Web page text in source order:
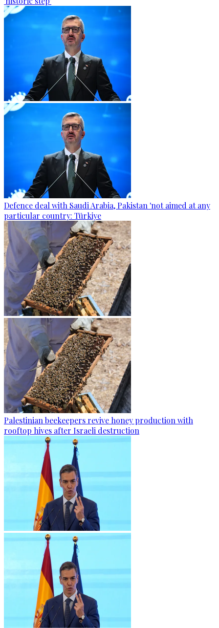
Defence deal with Saudi Arabia, Pakistan 'not aimed at any
particular country: Türkiye
Palestinian beekeepers revive honey production with
rooftop hives after Israeli destruction